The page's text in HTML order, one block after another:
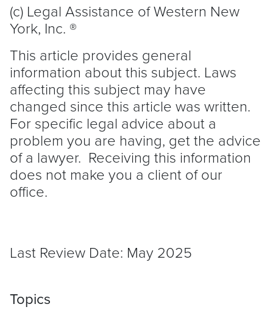
(c) Legal Assistance of Western New
York, Inc. ®
This article provides general
information about this subject. Laws
affecting this subject may have
changed since this article was written.
For specific legal advice about a
problem you are having, get the advice
of a lawyer. Receiving this information
does not make you a client of our
office.
Last Review Date: May 2025
Topics